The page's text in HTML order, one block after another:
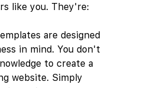
like you. They're:
are designed
in mind. You don't
to create a
website. Simply